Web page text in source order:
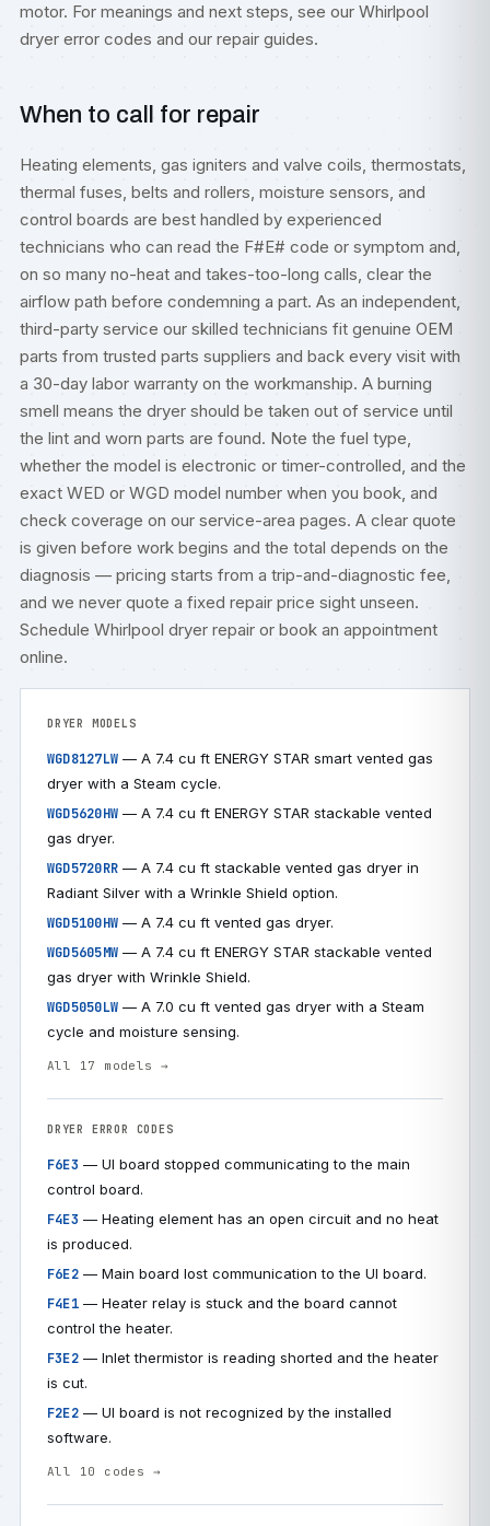
motor. For meanings and next steps, see our Whirlpool
dryer error codes and our repair guides.
When to call for repair
Heating elements, gas igniters and valve coils, thermostats,
thermal fuses, belts and rollers, moisture sensors, and
control boards are best handled by experienced
technicians who can read the F#E# code or symptom and,
on so many no-heat and takes-too-long calls, clear the
airflow path before condemning a part. As an independent,
third-party service our skilled technicians fit genuine OEM
parts from trusted parts suppliers and back every visit with
a 30-day labor warranty on the workmanship. A burning
smell means the dryer should be taken out of service until
the lint and worn parts are found. Note the fuel type,
whether the model is electronic or timer-controlled, and the
exact WED or WGD model number when you book, and
check coverage on our service-area pages. A clear quote
is given before work begins and the total depends on the
diagnosis — pricing starts from a trip-and-diagnostic fee,
and we never quote a fixed repair price sight unseen.
Schedule Whirlpool dryer repair or book an appointment
online.
DRYER MODELS
WGD8127LW — A 7.4 cu ft ENERGY STAR smart vented gas
dryer with a Steam cycle.
WGD5620HW — A 7.4 cu ft ENERGY STAR stackable vented
gas dryer.
WGD5720RR — A 7.4 cu ft stackable vented gas dryer in
Radiant Silver with a Wrinkle Shield option.
WGD5100HW — A 7.4 cu ft vented gas dryer.
WGD5605MW — A 7.4 cu ft ENERGY STAR stackable vented
gas dryer with Wrinkle Shield.
WGD5050LW — A 7.0 cu ft vented gas dryer with a Steam
cycle and moisture sensing.
All 17 models →
DRYER ERROR CODES
F6E3 — UI board stopped communicating to the main
control board.
F4E3 — Heating element has an open circuit and no heat
is produced.
F6E2— Main board lost communication to the UI board.
F4E1— Heater relay is stuck and the board cannot
control the heater.
F3E2— Inlet thermistor is reading shorted and the heater
is cut.
F2E2— UI board is not recognized by the installed
software.
All 10 codes →